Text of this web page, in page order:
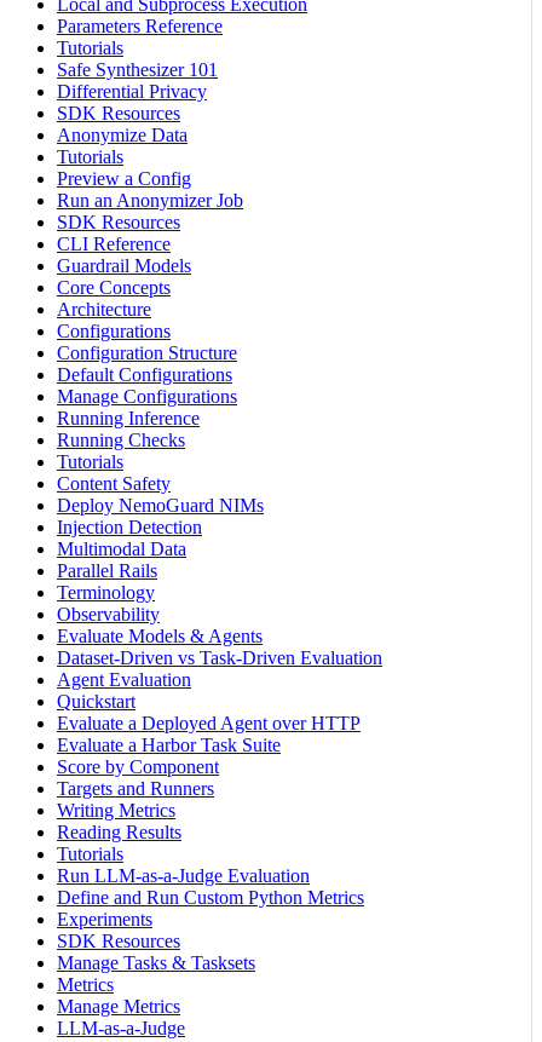
Local and Subprocess Execution
Parameters Reference
Tutorials
Safe Synthesizer 101
Differential Privacy
SDK Resources
Anonymize Data
Tutorials
Preview a Config
Run an Anonymizer Job
SDK Resources
CLI Reference
Guardrail Models
Core Concepts
Architecture
Configurations
Configuration Structure
Default Configurations
Manage Configurations
Running Inference
Running Checks
Tutorials
Content Safety
Deploy NemoGuard NIMs
Injection Detection
Multimodal Data
Parallel Rails
Terminology
Observability
Evaluate Models & Agents
Dataset-Driven vs Task-Driven Evaluation
Agent Evaluation
Quickstart
Evaluate a Deployed Agent over HTTP
Evaluate a Harbor Task Suite
Score by Component
Targets and Runners
Writing Metrics
Reading Results
Tutorials
Run LLM-as-a-Judge Evaluation
Define and Run Custom Python Metrics
Experiments
SDK Resources
Manage Tasks & Tasksets
Metrics
Manage Metrics
LLM-as-a-Judge